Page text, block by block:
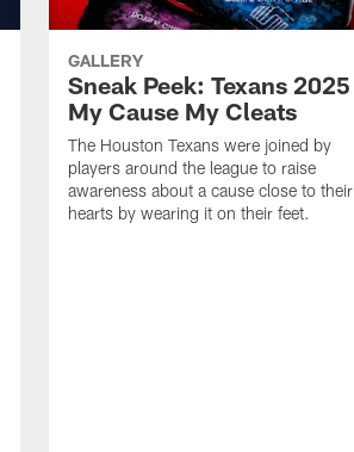
GALLERY
Sneak Peek: Texans 2025
My Cause My Cleats
The Houston Texans were joined by
players around the league to raise
awareness about a cause close to their
hearts by wearing it on their feet.